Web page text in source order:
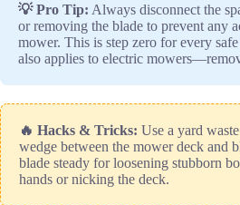
💡 Pro Tip: Always disconnect the
or removing the blade to prevent any
mower. This is step zero for every
also applies to electric
🔥 Hacks & Tricks: Use a yard
wedge between the mower deck and
blade steady for loosening stubborn
hands or nicking the deck.